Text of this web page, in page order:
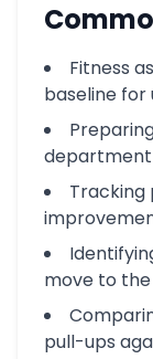
Fitness
baseline
Tracking
move to
pull-ups